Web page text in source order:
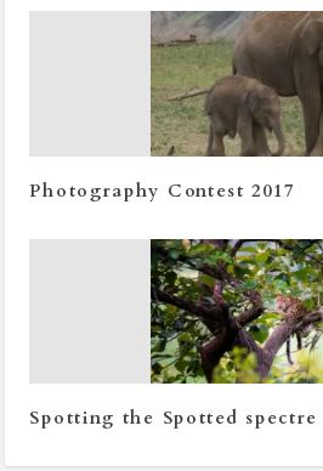
Photography Contest 2017
Spotting the Spotted